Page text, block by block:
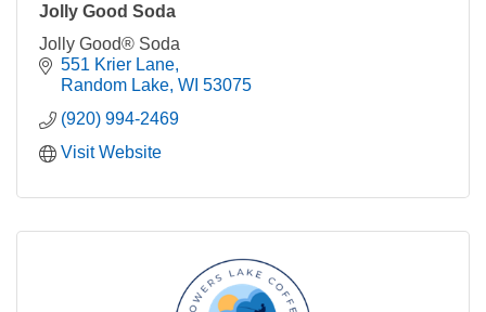
Jolly Good Soda
Jolly Good® Soda
551 Krier Lane
Random Lake WI 53075
(920) 994-2469
Visit Website